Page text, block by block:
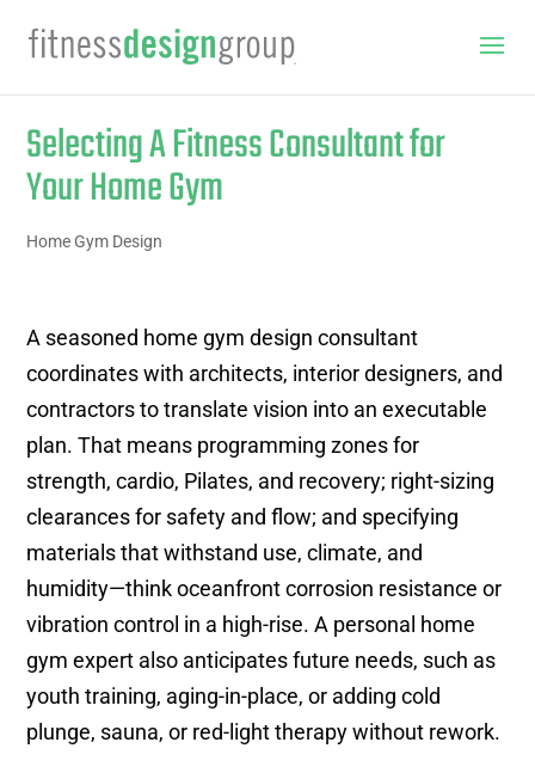
Selecting A Fitness Consultant for
Your Home Gym
Home Gym Design
A seasoned home gym design consultant
coordinates with architects, interior designers, and
contractors to translate vision into an executable
plan. That means programming zones for
strength, cardio, Pilates, and recovery; right-sizing
clearances for safety and flow; and specifying
materials that withstand use, climate, and
humidity—think oceanfront corrosion resistance or
vibration control in a high-rise. A personal home
gym expert also anticipates future needs, such as
youth training, aging-in-place, or adding cold
plunge, sauna, or red-light therapy without rework.